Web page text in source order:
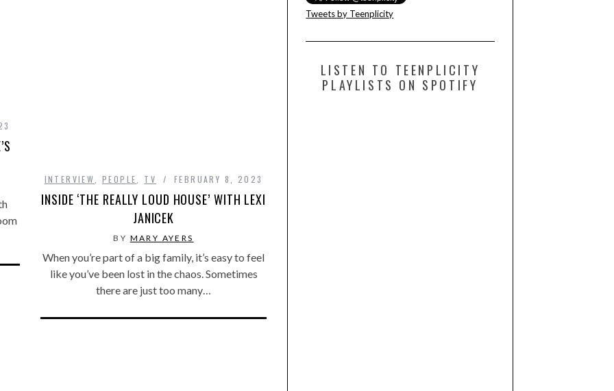
INTERVIEW ,PEOPLE TV FEBRUARY 8, 2023
INSIDE ‘THE REALLY LOUD HOUSE’ WITH LEXI
JANICEK
BY MARY AYERS
When you’re part of a big family, it’s easy to feel
like you’ve been lost in the chaos. Sometimes
there are just too many…
Tweets by Teenplicity
LISTEN TO TEENPLICITY
PLAYLISTS ON SPOTIFY